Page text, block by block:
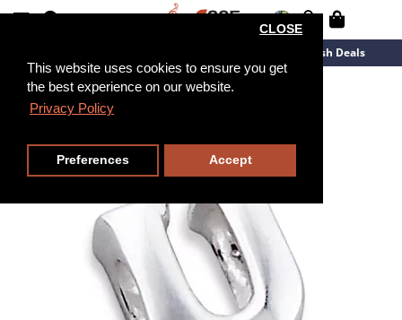
This website uses cookies to ensure you get
the best experience on our website.
Privacy Policy
CLOSE
Preferences Accept
Flash Deals